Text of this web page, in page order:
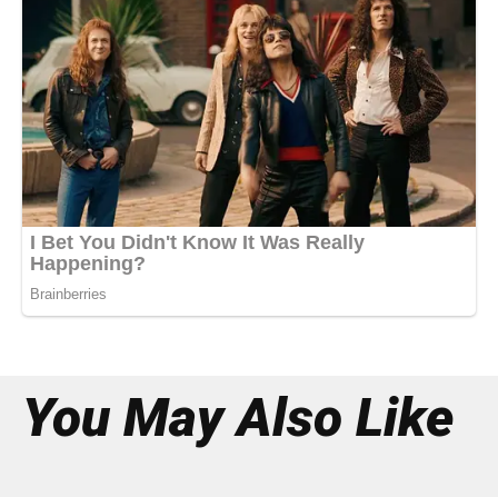
You May Also Like